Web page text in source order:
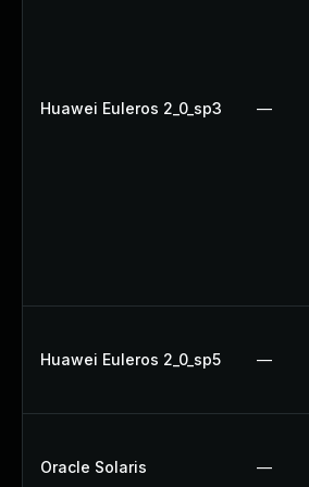
Huawei Euleros 2_0_sp3 —
Huawei Euleros 2_0_sp5 —
Oracle Solaris —